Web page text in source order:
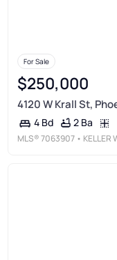
For Sale
$250,000
4120 W Krall St,
4 Bd 2 Ba
MLS®7063907 • KELLER